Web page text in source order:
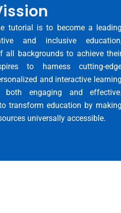
tutorial is to become a leading
and inclusive
all backgrounds to achieve
to harness cutting-
and interactive learning
both engaging and effective.
transform education by making
universally accessible.